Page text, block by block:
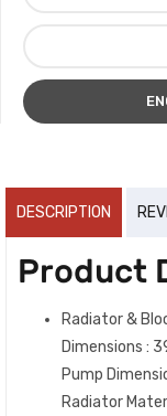
DESCRIPTION
Product
Radiator &
Dimensions :
Pump
Radiator